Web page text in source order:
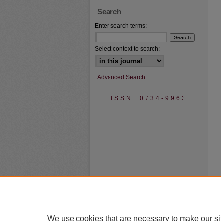
Search
Enter search terms:
Select context to search:
Advanced Search
ISSN: 0734-9963
We use cookies that are necessary to make our